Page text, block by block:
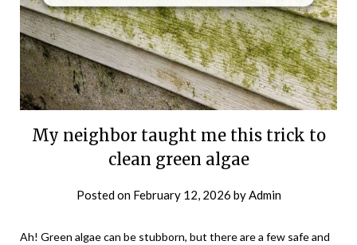
My neighbor taught me this trick to
clean green algae
Posted on February 12, 2026 byAdmin
Ah! Green algae can be stubborn, but there are a few safe and